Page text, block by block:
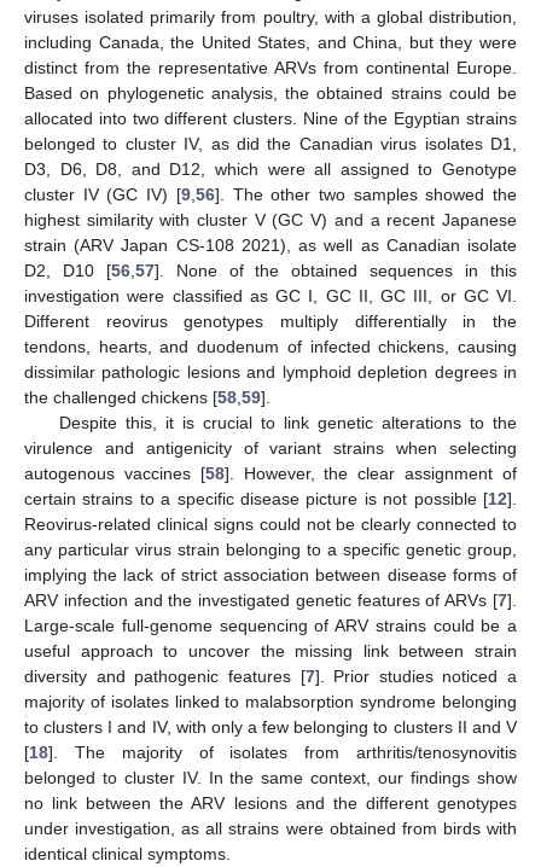
viruses isolated primarily from poultry, with a global distribution,
including Canada, the United States, and China, but they were
distinct from the representative ARVs from continental Europe.
Based on phylogenetic analysis, the obtained strains could be
allocated into two different clusters. Nine of the Egyptian strains
belonged to cluster IV, as did the Canadian virus isolates D1,
D3, D6, D8, and D12, which were all assigned to Genotype
cluster IV (GC IV) [9, 56]. The other two samples showed the
highest similarity with cluster V (GC V) and a recent Japanese
strain (ARV Japan CS-108 2021), as well as Canadian isolate
D2, D10 [56, 57]. None of the obtained sequences in this
investigation were classified as GC I, GC II, GC III, or GC VI.
Different reovirus genotypes multiply differentially in the
tendons, hearts, and duodenum of infected chickens, causing
dissimilar pathologic lesions and lymphoid depletion degrees in
the challenged chickens [58 59].
Despite this, it is crucial to link genetic alterations to the
virulence and antigenicity of variant strains when selecting
autogenous vaccines [58]. However, the clear assignment of
certain strains to a specific disease picture is not possible [12].
Reovirus-related clinical signs could not be clearly connected to
any particular virus strain belonging to a specific genetic group,
implying the lack of strict association between disease forms of
ARV infection and the investigated genetic features of ARVs [7].
Large-scale full-genome sequencing of ARV strains could be a
useful approach to uncover the missing link between strain
diversity and pathogenic features [7]. Prior studies noticed a
majority of isolates linked to malabsorption syndrome belonging
to clusters I and IV, with only a few belonging to clusters II and V
[18]. The majority of isolates from arthritis/tenosynovitis
belonged to cluster IV. In the same context, our findings show
no link between the ARV lesions and the different genotypes
under investigation, as all strains were obtained from birds with
identical clinical symptoms.